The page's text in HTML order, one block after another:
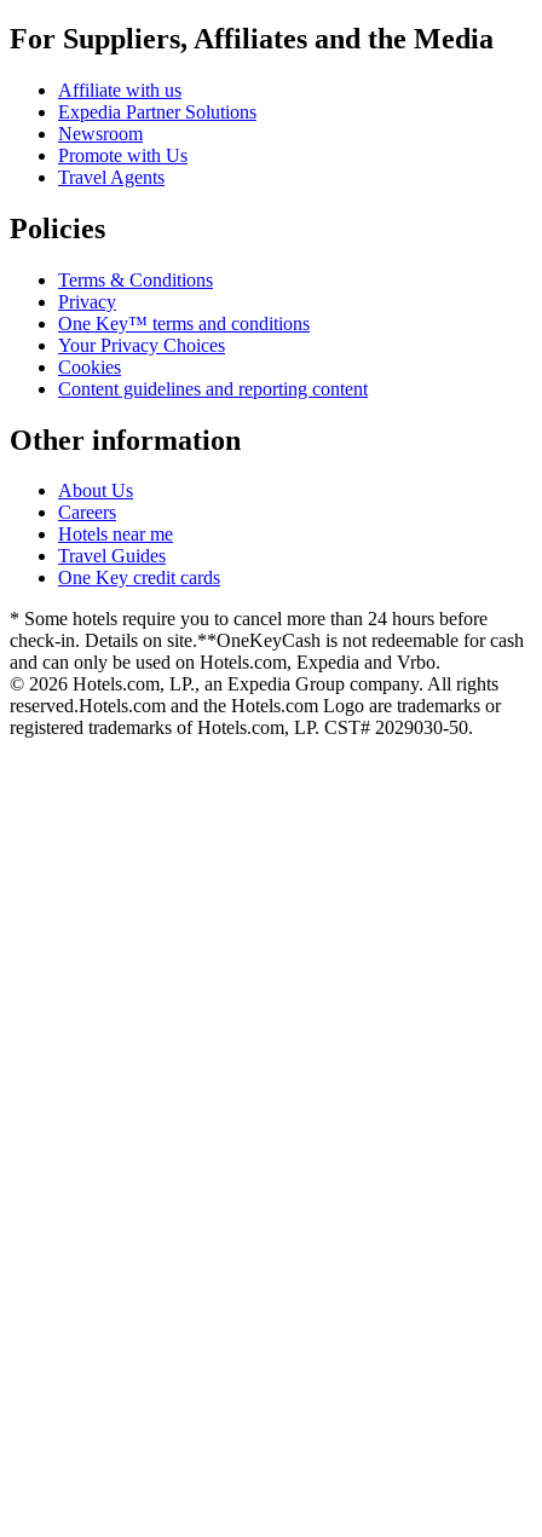
For Suppliers, Affiliates and the Media
Affiliate with us
Expedia Partner Solutions
Newsroom
Promote with Us
Travel Agents
Policies
Terms & Conditions
Privacy
One Key™ terms and conditions
Your Privacy Choices
Cookies
Content guidelines and reporting content
Other information
About Us
Careers
Hotels near me
Travel Guides
One Key credit cards
* Some hotels require you to cancel more than 24 hours before
check-in. Details on site.**OneKeyCash is not redeemable for cash
and can only be used on Hotels.com, Expedia and Vrbo.
© 2026 Hotels.com, LP., an Expedia Group company. All rights
reserved.Hotels.com and the Hotels.com Logo are trademarks or
registered trademarks of Hotels.com, LP. CST# 2029030-50.